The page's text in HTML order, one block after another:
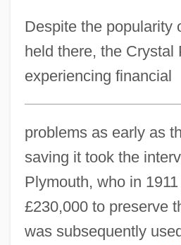
Despite the popularity
held there, the Crystal
experiencing financial
problems as early as
saving it took the
Plymouth, who in
£230,000 to preserve
was subsequently